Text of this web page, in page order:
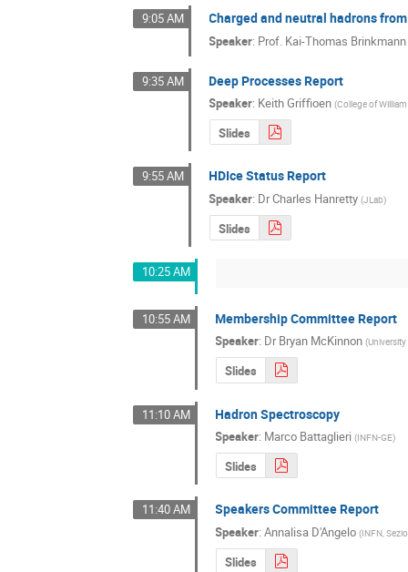
9:05 AM Charged and neutral hadrons
Speaker: Prof. Kai-Thomas Brinkmann
9:35 AM Deep Processes Report
Speaker: Keith Griffioen (College of
Slides
9:55 AM HDIce Status Report
Speaker: DrCharles Hanretty (JLab)
Slides
10:25 AM
10:55 AM Membership Committee Report
Speaker: DrBryan McKinnon (
Slides
11:10 AM Hadron Spectroscopy
Speaker: Marco Battaglieri (INFN-GE)
Slides
11:40 AM Speakers Committee Report
Speaker:Annalisa D'Angelo (INFN,
Slides